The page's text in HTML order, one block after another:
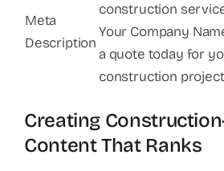
Meta
Description
construction
Your Company
a quote today for
construction
Creating
Content That Ranks